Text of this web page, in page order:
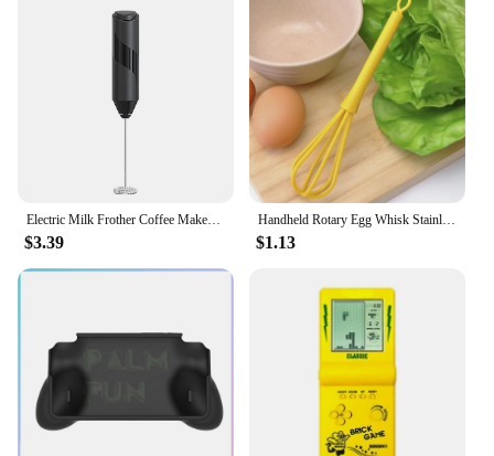
Electric Milk Frother Coffee Maker Handheld Whisk Beater Foam Maker Drink Mixer With Stand Kitchen Milk Coffee Egg Stirring Tool
$3.39
Handheld Rotary Egg Whisk Stainless Steel Egg Stirring Tool Portable Baking Dough Cake Cream Mixer Whisk Stir Beater Mini Silver
$1.13